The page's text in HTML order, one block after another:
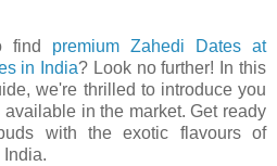
find premium Zahedi Dates at
in India? Look no further! In this
we're thrilled to introduce you
in the market. Get ready
with the exotic flavours of
India.